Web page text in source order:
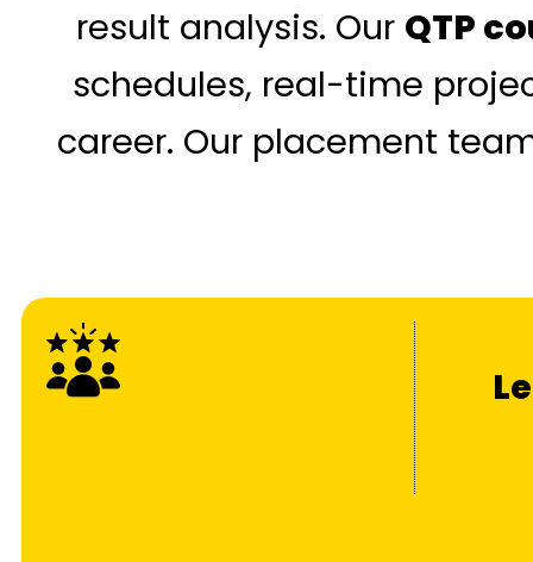
result analysis. Our QTP
schedules, real-time
career. Our placement